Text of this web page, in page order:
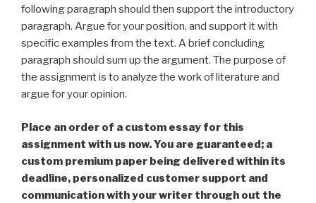
following paragraph should then support the introductory
paragraph. Argue for your position, and support it with
specific examples from the text. A brief concluding
paragraph should sum up the argument. The purpose of
the assignment is to analyze the work of literature and
argue for your opinion.
Place an order of a custom essay for this
assignment with us now. You are guaranteed; a
custom premium paper being delivered within its
deadline, personalized customer support and
communication with your writer through out the